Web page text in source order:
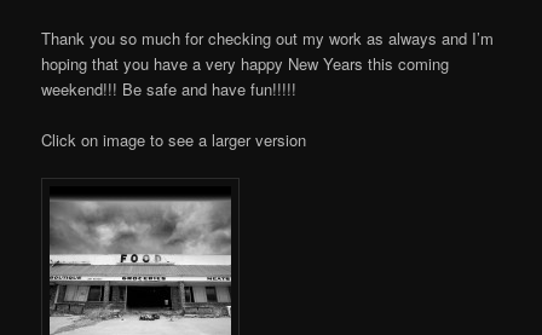
Thank you so much for checking out my work as always and I’m
hoping that you have a very happy New Years this coming
weekend!!! Be safe and have fun!!!!!
Click on image to see a larger version